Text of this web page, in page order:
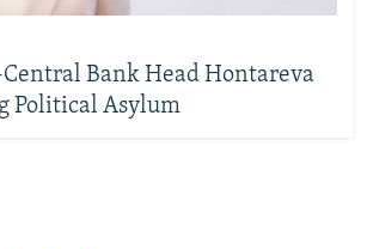
Bank Head Hontareva
Political Asylum